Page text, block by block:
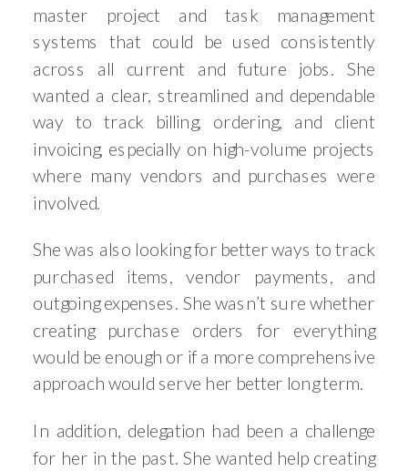
master project and task management
systems that could be used consistently
across all current and future jobs. She
wanted a clear, streamlined and dependable
way to track billing, ordering, and client
invoicing, especially on high-volume projects
where many vendors and purchases were
involved.
She was also looking for better ways to track
purchased items, vendor payments, and
outgoing expenses. She wasn’t sure whether
creating purchase orders for everything
would be enough or if a more comprehensive
approach would serve her better long term.
In addition, delegation had been a challenge
for her in the past. She wanted help creating